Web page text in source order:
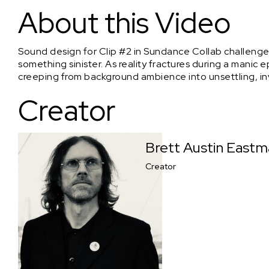
About this Video
Sound design for Clip #2 in Sundance Collab
something sinister. As reality fractures during a manic
creeping from background ambience into unsettling,
Creator
Brett Austin
Creator